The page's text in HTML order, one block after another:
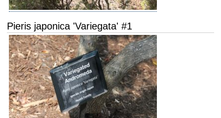
Pieris japonica 'Variegata' #1